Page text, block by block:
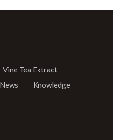
Vine Tea Extract
News
Knowledge